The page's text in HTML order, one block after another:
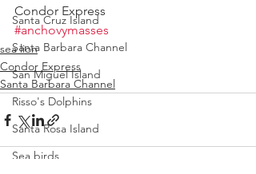
Santa Cruz Island
Santa Barbara Channel
San Miguel Island
Risso's Dolphins
Santa Rosa Island
Sea birds
Condor Express
#anchovymasses
sea lion
Condor Express
Santa Barbara Channel